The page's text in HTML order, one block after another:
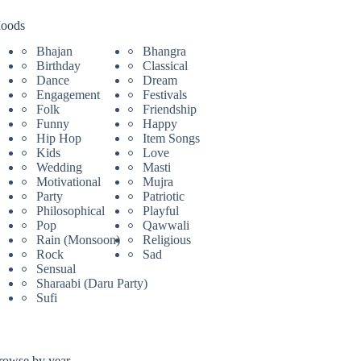
Bhajan
Bhangra
Birthday
Classical
Dance
Dream
Engagement
Festivals
Folk
Friendship
Funny
Happy
Hip Hop
Item Songs
Kids
Love
Wedding
Masti
Motivational
Mujra
Party
Patriotic
Philosophical
Playful
Pop
Qawwali
Rain (Monsoon)
Religious
Rock
Sad
Sensual
Sharaabi (Daru Party)
Sufi